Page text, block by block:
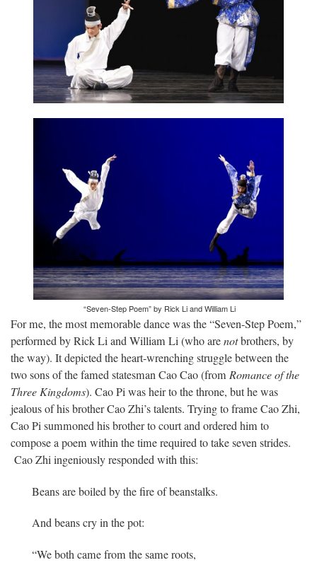
“Seven-Step Poem” by Rick Li and William Li
For me, the most memorable dance was the “Seven-Step Poem,”
performed by Rick Li and William Li (who arenotbrothers, by
the way). It depicted the heart-wrenching struggle between the
two sons of the famed statesman Cao Cao (from Romance of the
Three Kingdoms). Cao Pi was heir to the throne, but he was
jealous of his brother Cao Zhi’s talents. Trying to frame Cao Zhi,
Cao Pi summoned his brother to court and ordered him to
compose a poem within the time required to take seven strides.
Cao Zhi ingeniously responded with this:
Beans are boiled by the fire of beanstalks.
And beans cry in the pot:
“We both came from the same roots,